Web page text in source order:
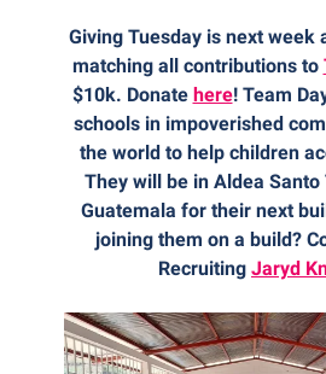
Giving Tuesday is next week
matching all contributions to
$10k. Donate here! Team
schools in impoverished
the world to help children
They will be in Aldea Santo
Guatemala for their next
joining them on a build?
Recruiting Jaryd